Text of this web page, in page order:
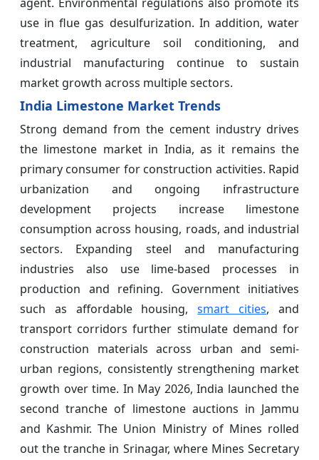
use in flue gas desulfurization. In addition, water
treatment, agriculture soil conditioning, and
industrial manufacturing continue to sustain
market growth across multiple sectors.
India Limestone Market Trends
Strong demand from the cement industry drives
the limestone market in India, as it remains the
primary consumer for construction activities. Rapid
urbanization and ongoing infrastructure
development projects increase limestone
consumption across housing, roads, and industrial
sectors. Expanding steel and manufacturing
industries also use lime-based processes in
production and refining. Government initiatives
such as affordable housing,smart cities, and
transport corridors further stimulate demand for
construction materials across urban and semi-
urban regions, consistently strengthening market
growth over time. In May 2026, India launched the
second tranche of limestone auctions in Jammu
and Kashmir. The Union Ministry of Mines rolled
out the tranche in Srinagar, where Mines Secretary